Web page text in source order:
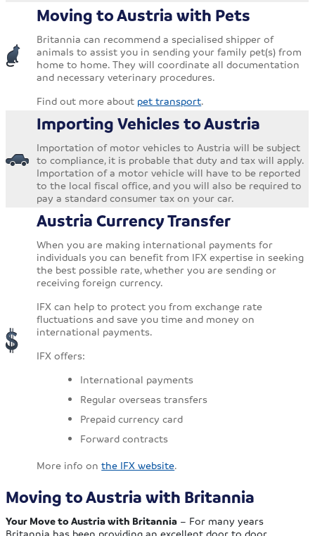
Moving to Austria with Pets
Britannia can recommend a specialised shipper of
animals to assist you in sending your family pet(s) from
home to home. They will coordinate all documentation
and necessary veterinary procedures.
Find out more about pet transport.
Importing Vehicles to Austria
Importation of motor vehicles to Austria will be subject
to compliance, it is probable that duty and tax will apply.
Importation of a motor vehicle will have to be reported
to the local fiscal office, and you will also be required to
pay a standard consumer tax on your car.
Austria Currency Transfer
When you are making international payments for
individuals you can benefit from IFX expertise in seeking
the best possible rate, whether you are sending or
receiving foreign currency.
IFX can help to protect you from exchange rate
fluctuations and save you time and money on
international payments.
IFX offers:
International payments
Regular overseas transfers
Prepaid currency card
Forward contracts
More info onthe IFX website.
Moving to Austria with Britannia
Your Move to Austria with Britannia – For many years
Britannia has been providing an excellent door to door